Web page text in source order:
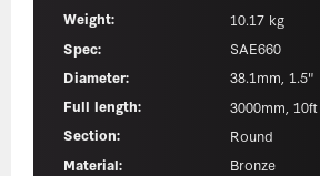
Weight:
10.17 kg
Spec:
SAE660
Diameter:
38.1mm, 1.5"
Full length:
3000mm, 10ft
Section:
Round
Material:
Bronze